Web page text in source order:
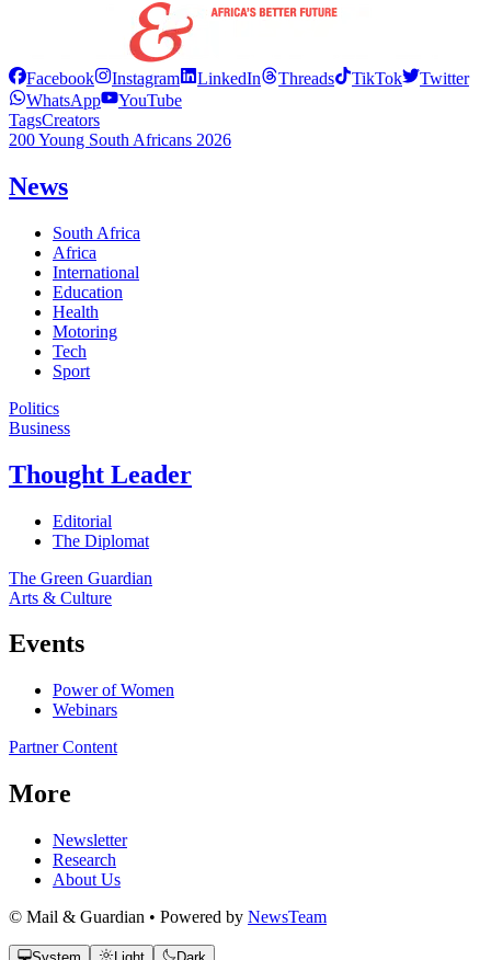
Facebook Instagram LinkedIn Threads TikTok
Twitter
WhatsApp
YouTube
TagsCreators
200 Young South Africans 2026
News
South Africa
Africa
International
Education
Health
Motoring
Tech
Sport
Politics
Business
Thought Leader
Editorial
The Diplomat
The Green Guardian
Arts & Culture
Events
Power of Women
Webinars
Partner Content
More
Newsletter
Research
About Us
© Mail & Guardian • Powered by NewsTeam